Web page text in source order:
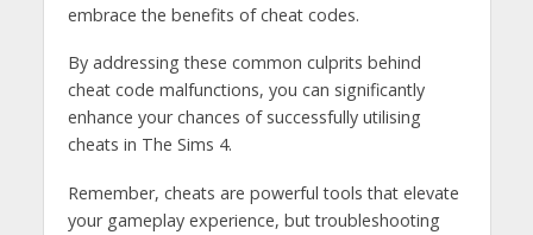
embrace the benefits of cheat codes.
By addressing these common culprits behind
cheat code malfunctions, you can significantly
enhance your chances of successfully utilising
cheats in The Sims 4.
Remember, cheats are powerful tools that elevate
your gameplay experience, but troubleshooting